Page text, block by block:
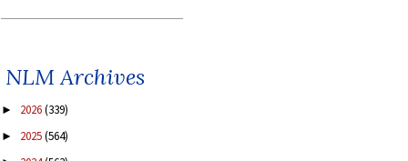
NLM Archives
► 2026(339)
► 2025(564)